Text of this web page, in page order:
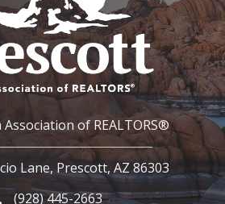
of REALTORS®
Lane, Prescott, AZ 86303
icon and link
(928) 445-2663